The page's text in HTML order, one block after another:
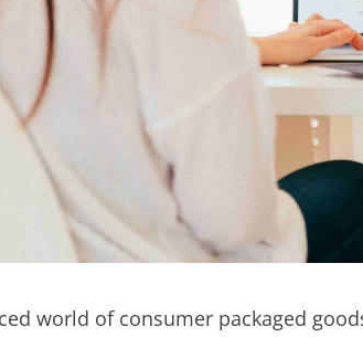
world of consumer packaged